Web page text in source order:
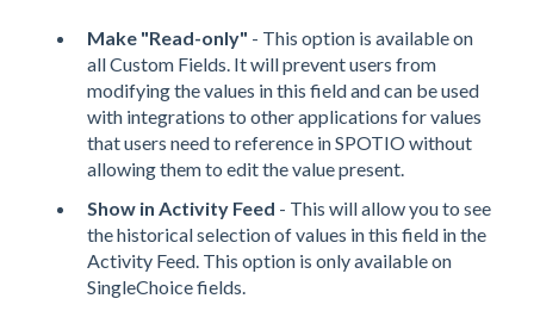
Make "Read-only" - This option is available on
all Custom Fields. It will prevent users from
modifying the values in this field and can be used
with integrations to other applications for values
that users need to reference in SPOTIO without
allowing them to edit the value present.
Show in Activity Feed - This will allow you to see
the historical selection of values in this field in the
Activity Feed. This option is only available on
SingleChoice fields.